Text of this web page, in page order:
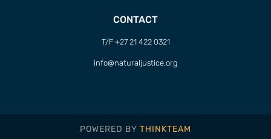
CONTACT
T/F +27 21 422 0321
info@naturaljustice.org
POWERED BY THINKTEAM